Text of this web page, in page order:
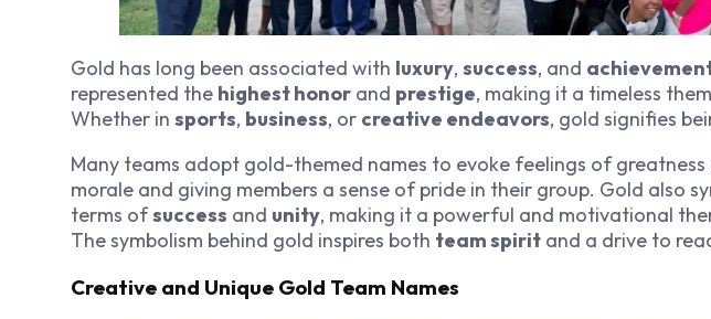
Gold has long been associated with luxury, success, and
represented the highest honor and prestige, making it a timeless
Whether in sports, business, or creative endeavors, gold signifies
Many teams adopt gold-themed names to evoke feelings of greatness
morale and giving members a sense of pride in their group. Gold also
terms ofsuccess and unity, making it a powerful and motivational
The symbolism behind gold inspires both team spirit and a drive to
Creative and Unique Gold Team Names